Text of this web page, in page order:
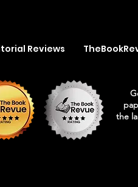
Reviews
the